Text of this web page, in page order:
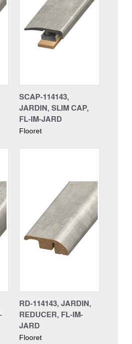
SCAP-114143,
JARDIN, SLIM CAP,
FL-IM-JARD
Flooret
RD-114143, JARDIN,
REDUCER, FL-IM-
JARD
Flooret